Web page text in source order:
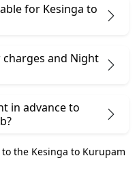
for Kesinga to
charges and Night
in advance to
the Kesinga to Kurupam